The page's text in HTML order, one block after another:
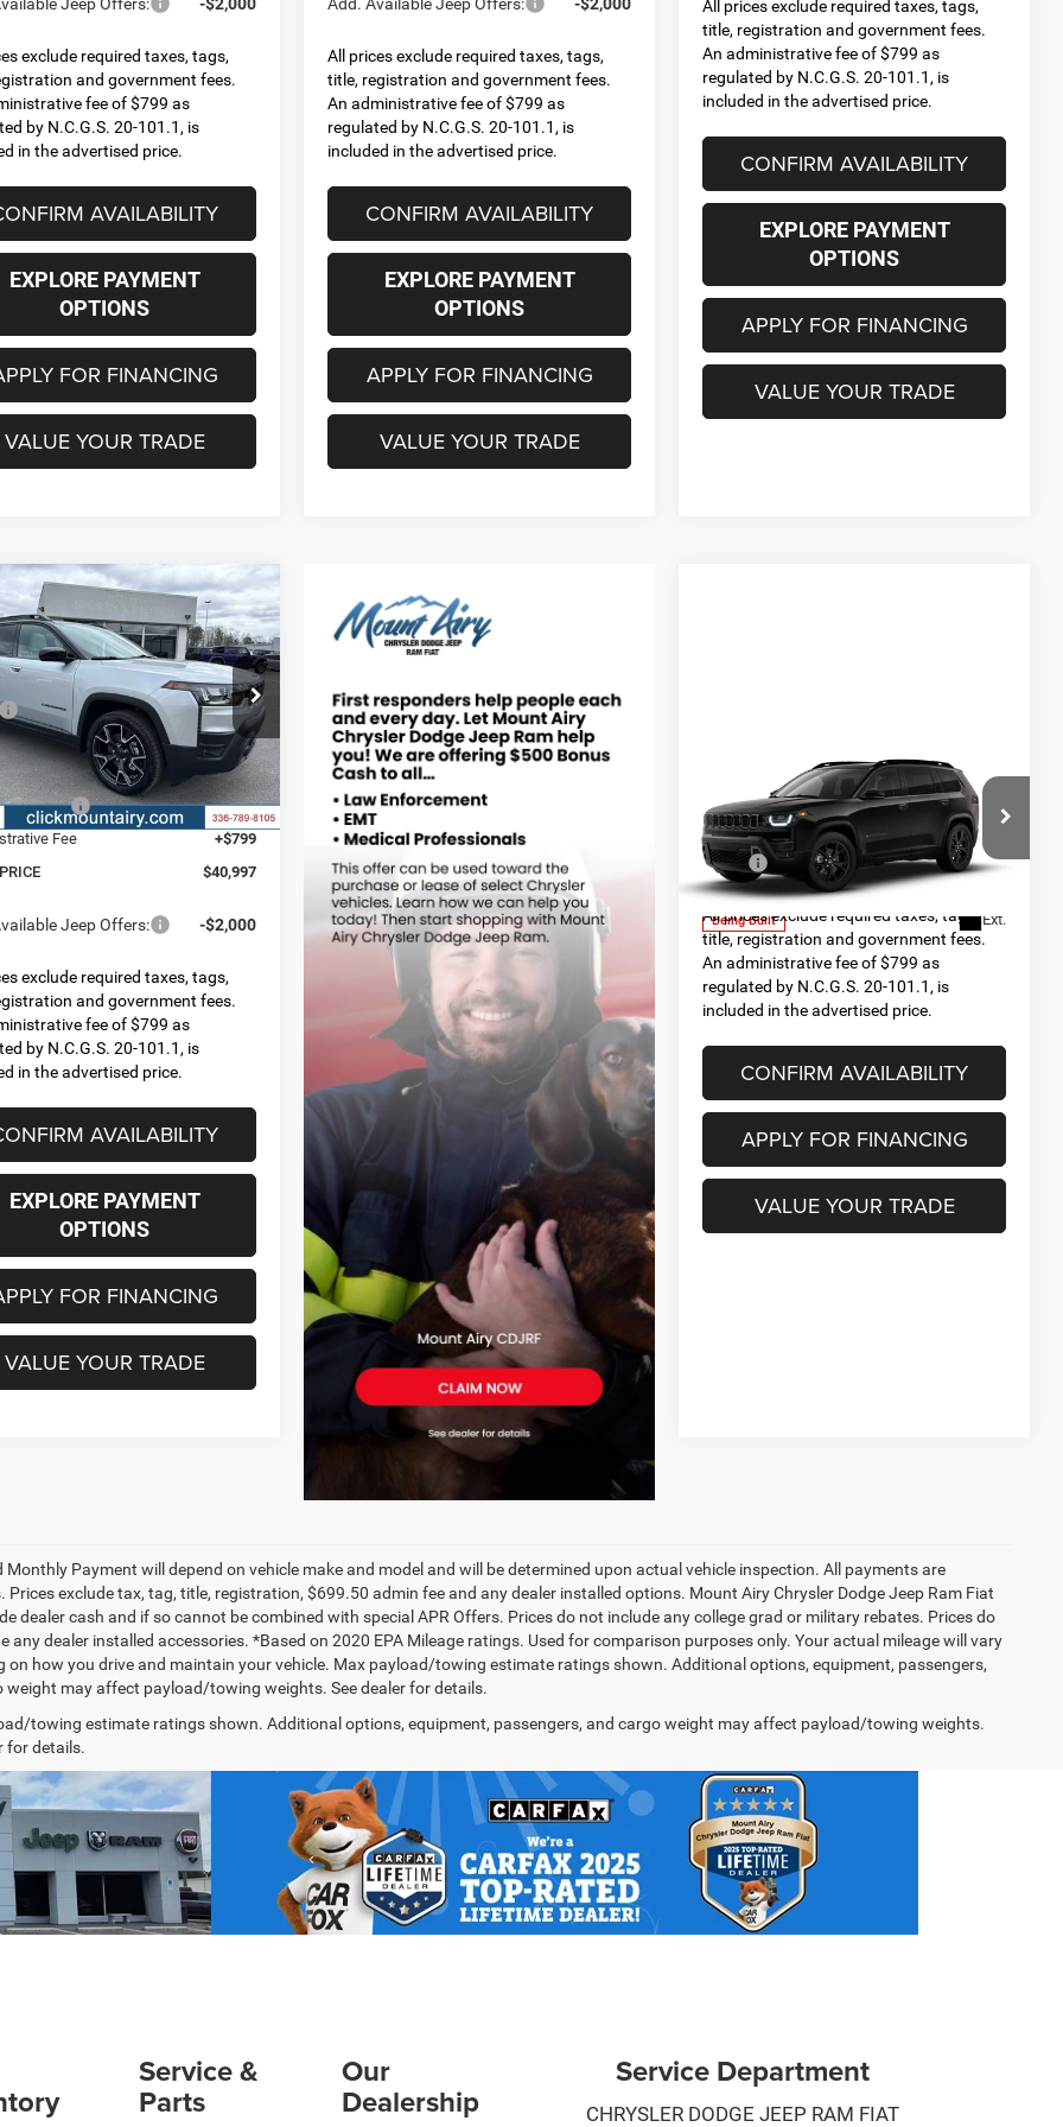
exclude required taxes, tags,
and government fees.
fee of $799 as
by N.C.G.S. 20-101.1, is
in the advertised price.
AVAILABILITY
EXPLORE PAYMENT
OPTIONS
FOR FINANCING
VALUE YOUR TRADE
All prices exclude required taxes, tags,
title, registration and government fees.
An administrative fee of $799 as
regulated by N.C.G.S. 20-101.1, is
included in the advertised price.
CONFIRM AVAILABILITY
EXPLORE PAYMENT
OPTIONS
APPLY FOR FINANCING
VALUE YOUR TRADE
All prices exclude required taxes, tags,
title, registration and government fees.
An administrative fee of $799 as
regulated by N.C.G.S. 20-101.1, is
included in the advertised price.
CONFIRM AVAILABILITY
EXPLORE PAYMENT
OPTIONS
APPLY FOR FINANCING
VALUE YOUR TRADE
Jeep CHEROKEE
4X4
Price Drop
Stock:
C4205
KMJP74
Ext. Int.
$4,593
SAVINGS
$45,590
-$2,892
Price:
$42,698
-$2,500
Fee
+$799
$40,997
Jeep Offers: -$2,000
exclude required taxes, tags,
and government fees.
fee of $799 as
by N.C.G.S. 20-101.1, is
in the advertised price.
AVAILABILITY
EXPLORE PAYMENT
OPTIONS
FOR FINANCING
VALUE YOUR TRADE
Vehicle
Jeep CHEROKEE
85TH ANNIVERSARY
EDITION 4X4
Special Offer
VIN:3C4PJMB29TT263578 Model:KMJM74
Being Built Ext.
$45,090
FINAL PRICE
Less
MSRP:
$45,090
All prices exclude required taxes, tags,
title, registration and government fees.
An administrative fee of $799 as
regulated by N.C.G.S. 20-101.1, is
included in the advertised price.
CONFIRM AVAILABILITY
APPLY FOR FINANCING
VALUE YOUR TRADE
Monthly Payment will depend on vehicle make and model and will be determined upon actual vehicle inspection. All payments are
Prices exclude tax, tag, title, registration, $699.50 admin fee and any dealer installed options. Mount Airy Chrysler Dodge Jeep Ram Fiat
dealer cash and if so cannot be combined with special APR Offers. Prices do not include any college grad or military rebates. Prices do
any dealer installed accessories. *Based on 2020 EPA Mileage ratings. Used for comparison purposes only. Your actual mileage will vary
on how you drive and maintain your vehicle. Max payload/towing estimate ratings shown. Additional options, equipment, passengers,
weight may affect payload/towing weights. See dealer for details.
towing estimate ratings shown. Additional options, equipment, passengers, and cargo weight may affect payload/towing weights.
for details.
Service &
Parts
Our
Dealership
Service Department
CHRYSLER DODGE JEEP RAM FIAT